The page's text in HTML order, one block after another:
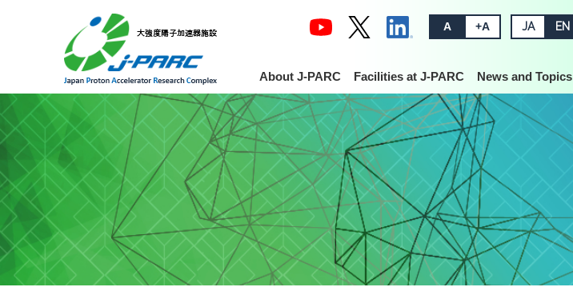
A +A JA EN
About J-PARC Facilities at J-PARC News and Topics